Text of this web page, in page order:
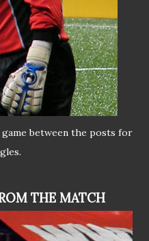
game between the posts for
THE MATCH